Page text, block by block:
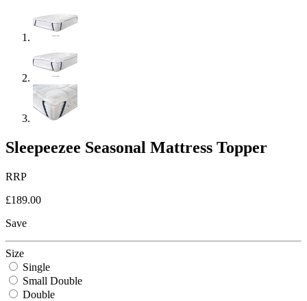
Sleepeezee Seasonal Mattress Topper
RRP
£189.00
Save
Size
Single
Small Double
Double